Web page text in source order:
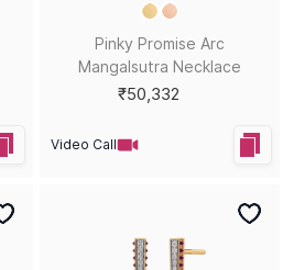
Pinky Promise Arc
Mangalsutra Necklace
₹50,332
Video Call